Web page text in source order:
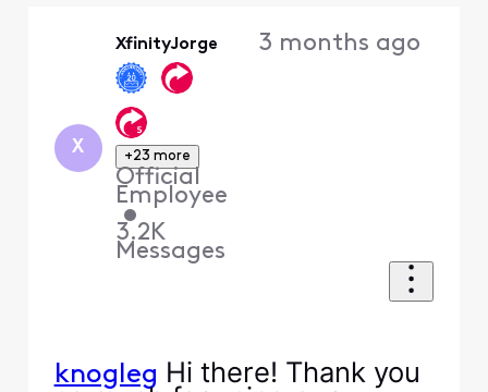
X
XfinityJorge
+23 more
Official
Employee
•
3.2K
Messages
3 months ago
knogleg Hi there! Thank you